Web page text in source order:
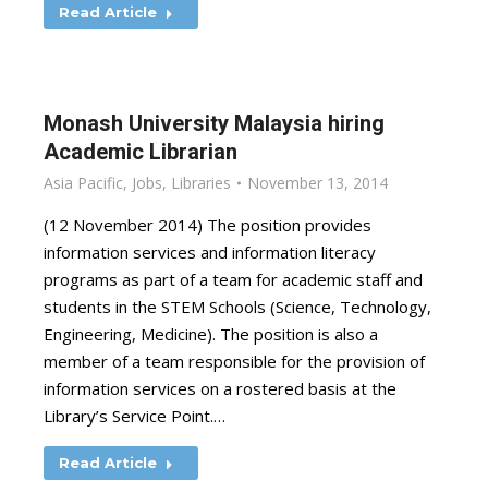
Read Article
Monash University Malaysia hiring
Academic Librarian
Asia Pacific, Jobs, Libraries November 13, 2014
(12 November 2014) The position provides
information services and information literacy
programs as part of a team for academic staff and
students in the STEM Schools (Science, Technology,
Engineering, Medicine). The position is also a
member of a team responsible for the provision of
information services on a rostered basis at the
Library’s Service Point.…
Read Article